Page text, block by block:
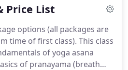
yoga, first and foremost, and
students?Students of yoga?
Price List
options (all packages are
time of first class). This class
of yoga asana
of pranayama (breath